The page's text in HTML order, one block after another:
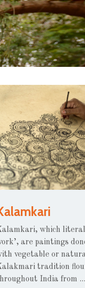
which
are paintings
vegetable or
tradition
India from ...